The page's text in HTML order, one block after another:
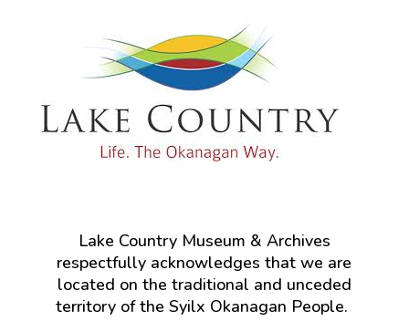
Lake Country Museum & Archives
respectfully acknowledges that we are
located on the traditional and unceded
territory of the Syilx Okanagan People.